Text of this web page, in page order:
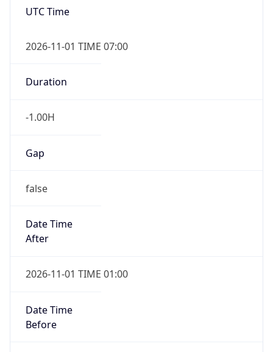
UTC Time
2026-11-01 TIME 07:00
Duration
-1.00H
Gap
false
Date Time
After
2026-11-01 TIME 01:00
Date Time
Before